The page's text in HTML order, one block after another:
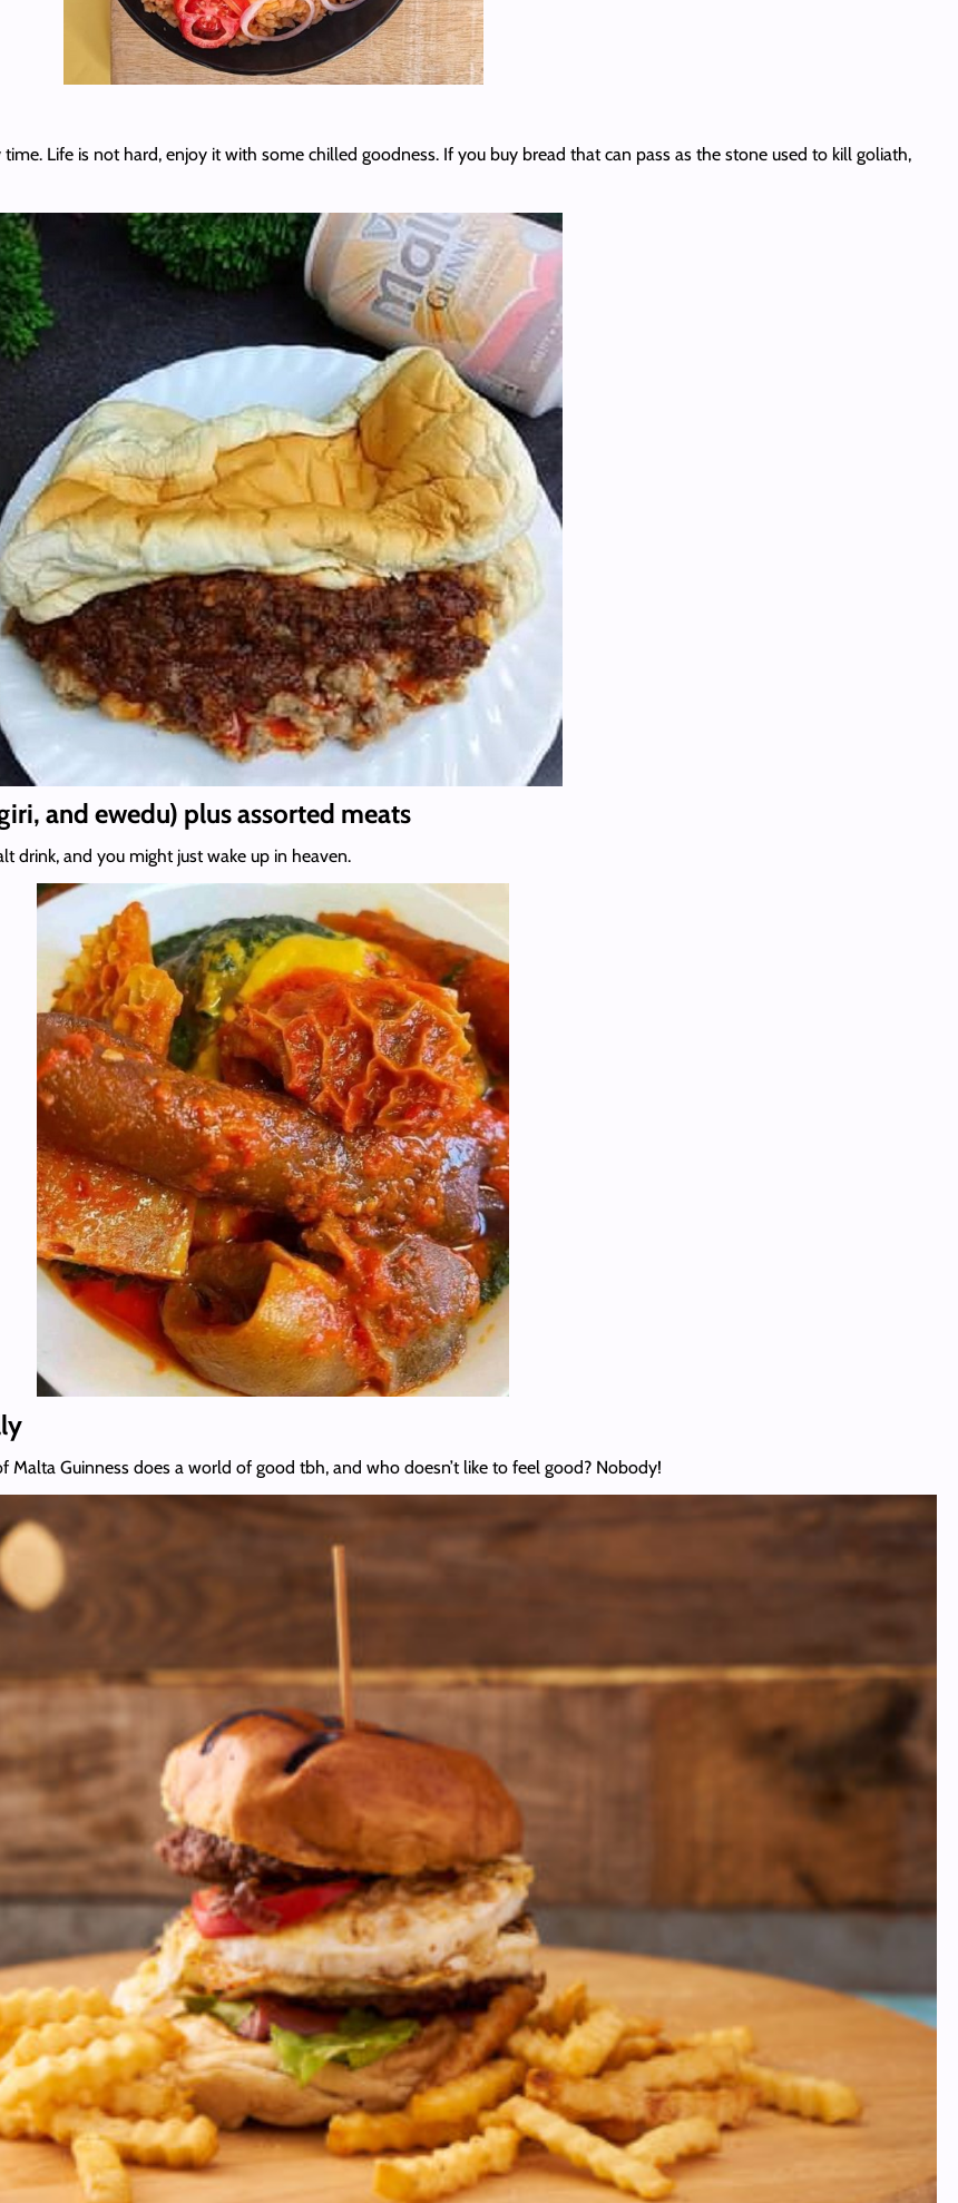
Life is not hard, enjoy it with some chilled goodness. If you buy bread that can pass as the stone used to kill goliath,
and ewedu) plus assorted meats
drink, and you might just wake up in heaven.
Malta Guinness does a world of good tbh, and who doesn’t like to feel good? Nobody!